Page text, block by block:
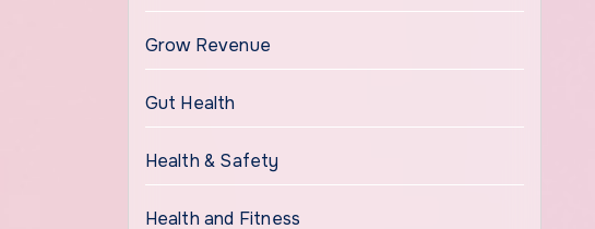
Grow Revenue
Gut Health
Health & Safety
Health and Fitness